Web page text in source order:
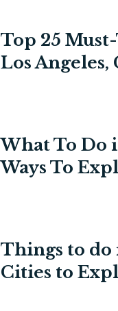
Top 25
Los
What To Do
Ways To
Things to do
Cities to